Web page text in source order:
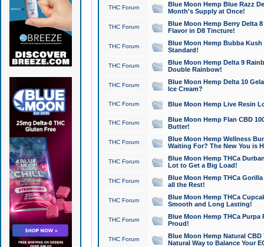
THC Forum
Blue Moon Hemp Blue Razz
Month's Supply at Once!
THC Forum
Blue Moon Hemp Berry Delta
Flavor in D8 Tincture!
THC Forum
Blue Moon Hemp Bubba
Standard!
THC Forum
Blue Moon Hemp Delta 9
Double Rainbow!
THC Forum
Blue Moon Hemp Delta 10
Ice Cream?
THC Forum Blue Moon Hemp Live Resin
THC Forum
Blue Moon Hemp Flan CBD
Butter!
THC Forum
Blue Moon Hemp Wellness
Waiting For? The New You is
THC Forum
Blue Moon Hemp THCa
Lot to Get a Big Load!
THC Forum
Blue Moon Hemp THCa
all the Rest!
THC Forum
Blue Moon Hemp THCa
Smooth and Long Lasting!
THC Forum
Blue Moon Hemp THCa Purpa
Proud!
THC Forum
Blue Moon Hemp Natural
Natural Way to Balance Your